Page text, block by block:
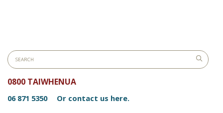
0800 TAIWHENUA
06 871 5350 Or contact us here.